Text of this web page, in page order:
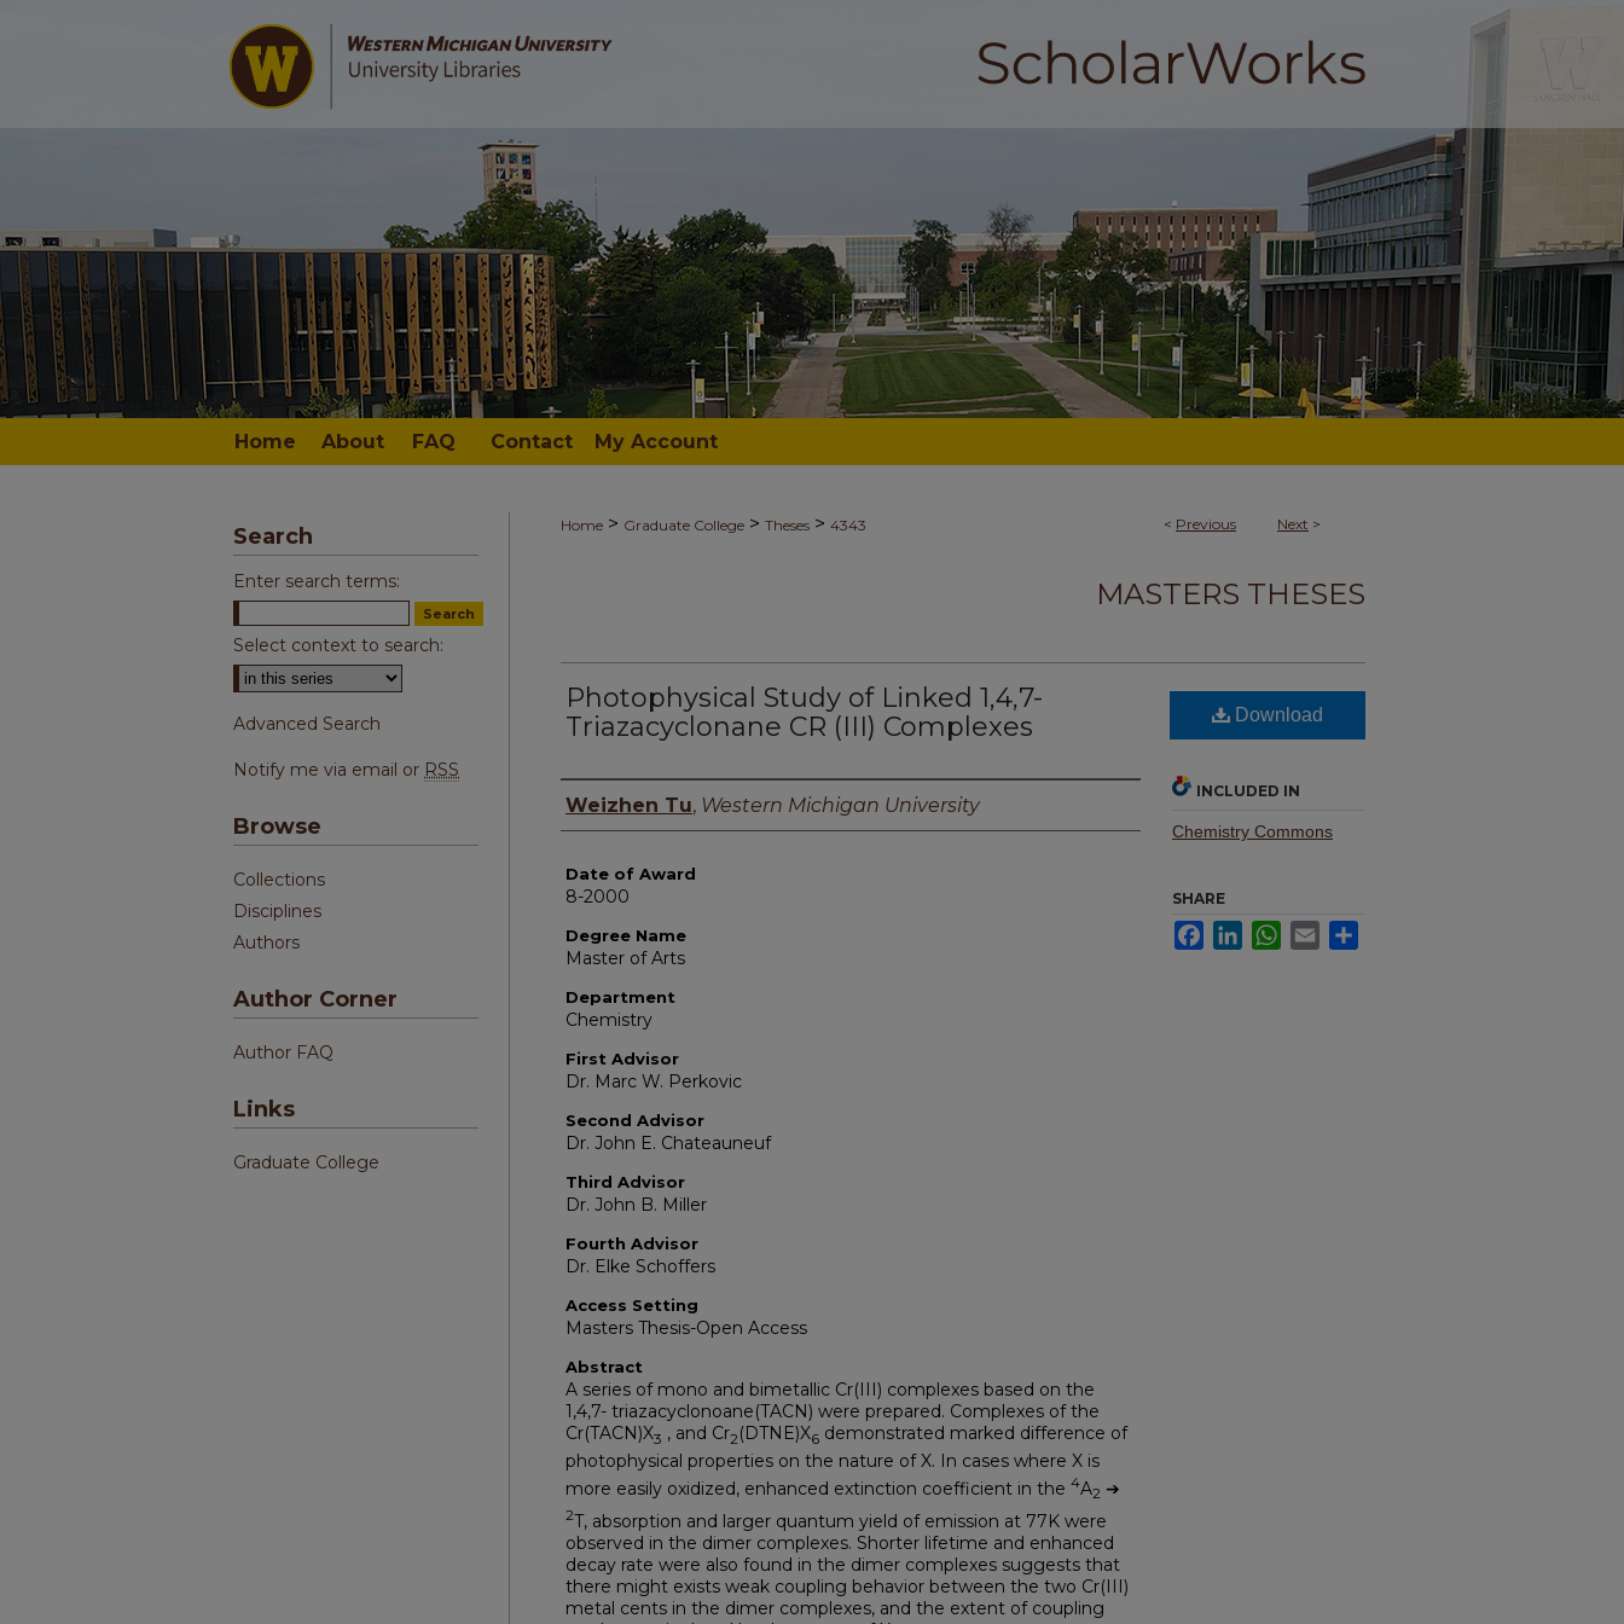
Home About FAQ Contact My Account
< Previous Next >
Home > Graduate College > Theses > 4343
MASTERS THESES
Photophysical Study of Linked 1,4,7-
Triazacyclonane CR (III) Complexes
Author
Weizhen Tu, Western Michigan University
Date of Award
8-2000
Degree Name
Master of Arts
Department
Chemistry
First Advisor
Dr. Marc W. Perkovic
Second Advisor
Dr. John E. Chateauneuf
Third Advisor
Dr. John B. Miller
Fourth Advisor
Dr. Elke Schoffers
Access Setting
Masters Thesis-Open Access
Abstract
A series of mono and bimetallic Cr(III) complexes based on the
1,4,7- triazacyclonoane(TACN) were prepared. Complexes of the
Cr(TACN)X3 , and Cr2 (DTNE)X6 demonstrated marked difference of
photophysical properties on the nature of X. In cases where X is
more easily oxidized, enhanced extinction coefficient in the 4A2 ➔
2T, absorption and larger quantum yield of emission at 77K were
observed in the dimer complexes. Shorter lifetime and enhanced
decay rate were also found in the dimer complexes suggests that
there might exists weak coupling behavior between the two Cr(III)
metal cents in the dimer complexes, and the extent of coupling
Download
INCLUDED IN
Chemistry Commons
SHARE
FacebookLinkedInWhatsApp
Email
Search
Enter search terms:
Select context to search:
Advanced Search
Notify me via email or RSS
Browse
Collections
Disciplines
Authors
Author Corner
Author FAQ
Links
Graduate College